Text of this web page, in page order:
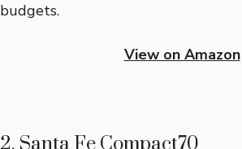
budgets.
View on Amazon